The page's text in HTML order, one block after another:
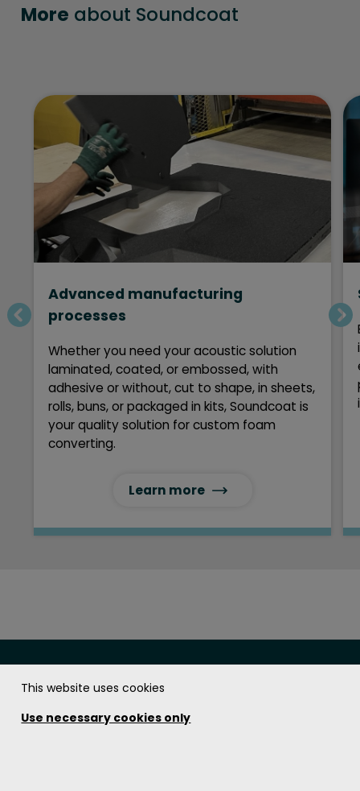
This website uses cookies
Use necessary cookies only
More about Soundcoat
Advanced manufacturing
processes
Whether you need your acoustic solution
laminated, coated, or embossed, with
adhesive or without, cut to shape, in sheets,
rolls, buns, or packaged in kits, Soundcoat is
your quality solution for custom foam
converting.
Learn more
The Soundcoat Company Inc.
Get in touch!